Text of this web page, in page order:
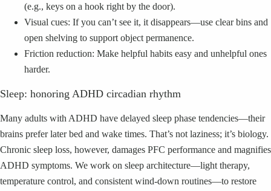
(e.g., keys on a hook right by the door).
Visual cues: If you can’t see it, it disappears—use clear bins and
open shelving to support object permanence.
Friction reduction: Make helpful habits easy and unhelpful ones
harder.
Sleep: honoring ADHD circadian rhythm
Many adults with ADHD have delayed sleep phase tendencies—their
brains prefer later bed and wake times. That’s not laziness; it’s biology.
Chronic sleep loss, however, damages PFC performance and magnifies
ADHD symptoms. We work on sleep architecture—light therapy,
temperature control, and consistent wind-down routines—to restore